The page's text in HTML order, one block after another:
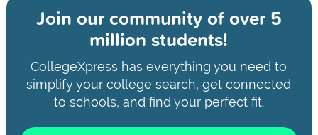
Join our community ofover 5
million students!
CollegeXpress has everything you need to
simplify your college search, get connected
to schools, and find your perfect fit.